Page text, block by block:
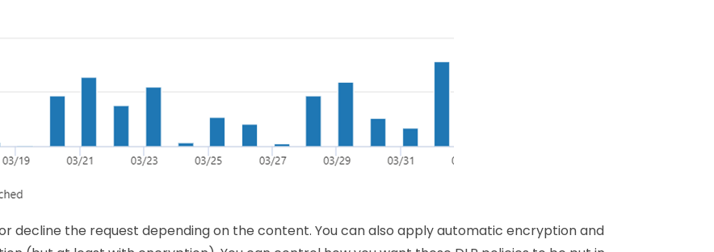
decline the request depending on the content. You can also apply automatic encryption and